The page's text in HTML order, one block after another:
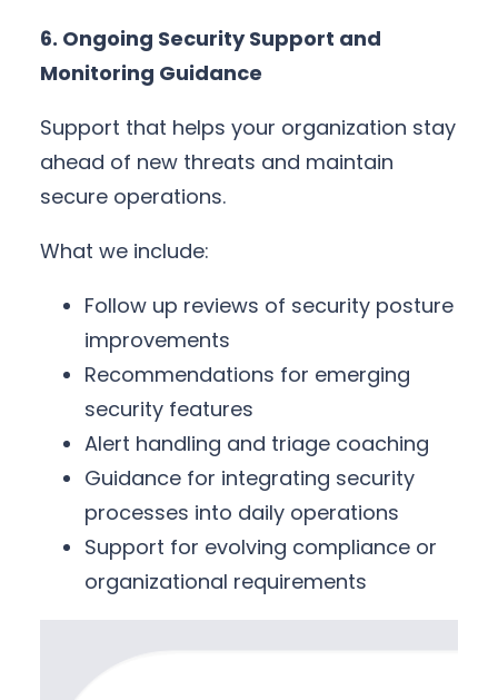
6. Ongoing Security Support and
Monitoring Guidance
Support that helps your organization stay
ahead of new threats and maintain
secure operations.
What we include:
Follow up reviews of security posture
improvements
Recommendations for emerging
security features
Alert handling and triage coaching
Guidance for integrating security
processes into daily operations
Support for evolving compliance or
organizational requirements